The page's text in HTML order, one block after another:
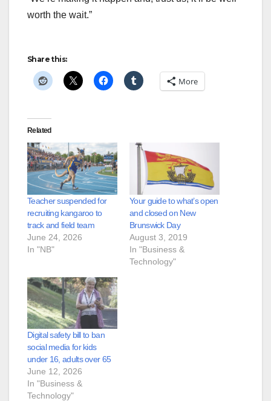
worth the wait.”
Share this:
More
Related
Teacher suspended for
recruiting kangaroo to
track and field team
June 24, 2026
In "NB"
Your guide to what’s open
and closed on New
Brunswick Day
August 3, 2019
In "Business &
Technology"
Digital safety bill to ban
social media for kids
under 16, adults over 65
June 12, 2026
In "Business &
Technology"